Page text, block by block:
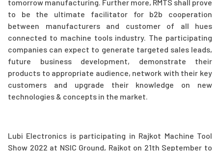
tomorrow manufacturing. Further more, RMTS shall prove
to be the ultimate facilitator for b2b cooperation
between manufacturers and customer of all hues
connected to machine tools industry. The participating
companies can expect to generate targeted sales leads,
future business development, demonstrate their
products to appropriate audience, network with their key
customers and upgrade their knowledge on new
technologies & concepts in the market.
Lubi Electronics is participating in Rajkot Machine Tool
Show 2022 at NSIC Ground, Rajkot on 21th September to